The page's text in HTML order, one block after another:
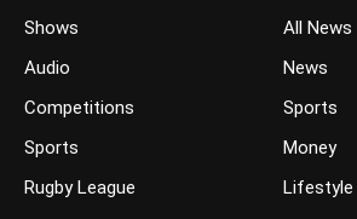
Shows
Audio
Competitions
Sports
Rugby League
All News
News
Sports
Money
Lifestyle